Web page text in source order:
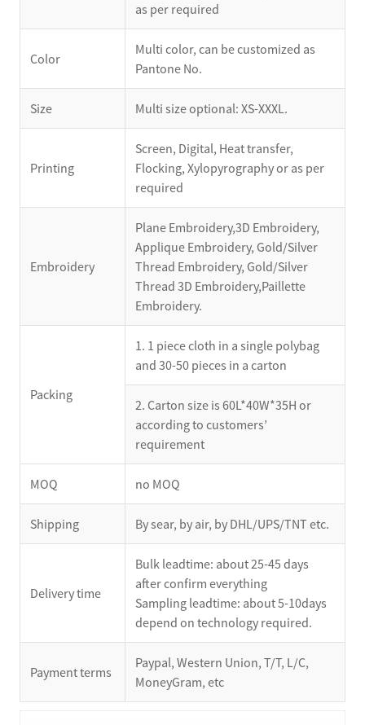
as per required
Color
Multi color, can be customized as
Pantone No.
Size Multi size optional: XS-XXXL.
Printing
Screen, Digital, Heat transfer,
Flocking, Xylopyrography or as per
required
Embroidery
Plane Embroidery,3D Embroidery,
Applique Embroidery, Gold/Silver
Thread Embroidery, Gold/Silver
Thread 3D Embroidery,Paillette
Embroidery.
Packing
1. 1 piece cloth in a single polybag
and 30-50 pieces in a carton
2. Carton size is 60L*40W*35H or
according to customers’
requirement
MOQ no MOQ
Shipping By sear, by air, by DHL/UPS/TNT etc.
Delivery time
Bulk leadtime: about 25-45 days
after confirm everything
Sampling leadtime: about 5-10days
depend on technology required.
Payment terms
Paypal, Western Union, T/T, L/C,
MoneyGram, etc